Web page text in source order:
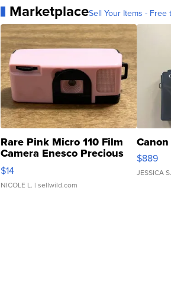
MarketplaceSell Your Items - Free
Rare Pink Micro 110 Film
Camera Enesco Precious
Moments TD4
$14
NICOLE L. | sellwild.com
$889
JESSICA S.